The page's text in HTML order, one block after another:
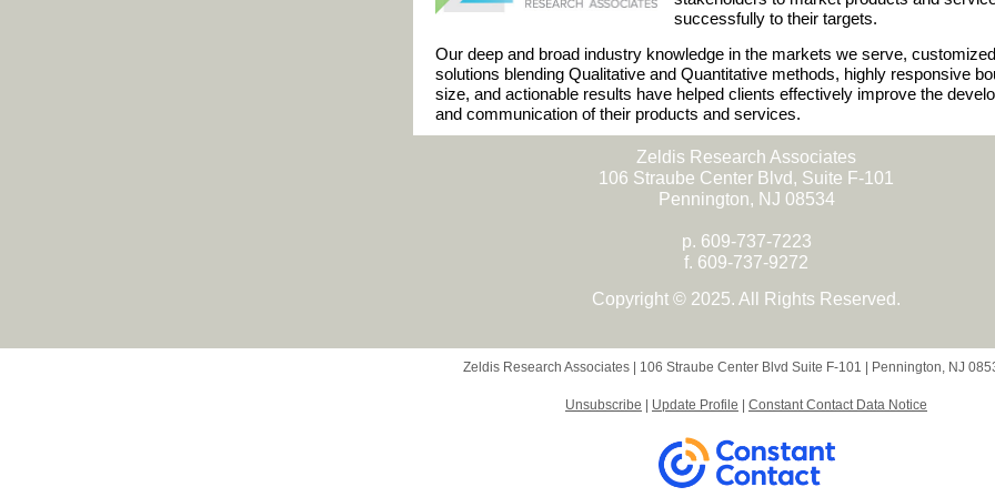
successfully to their targets.
Our deep and broad industry knowledge in the markets we serve, customized
solutions blending Qualitative and Quantitative methods, highly responsive
size, and actionable results have helped clients effectively improve the
and communication of their products and services.
Zeldis Research Associates
106 Straube Center Blvd, Suite F-101
Pennington, NJ 08534
p. 609-737-7223
f. 609-737-9272
Copyright © 2025. All Rights Reserved.
Zeldis Research Associates | 106 Straube Center Blvd Suite F-101 | Pennington, NJ
Unsubscribe Update Profile Constant Contact Data Notice